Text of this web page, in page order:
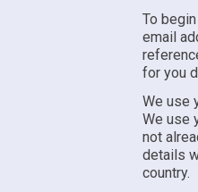
To
email
for you
We use
We use
not
details
country.